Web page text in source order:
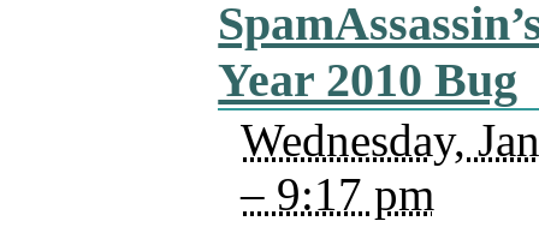
Year 2010 Bug
Wednesday,
– 9:17 pm